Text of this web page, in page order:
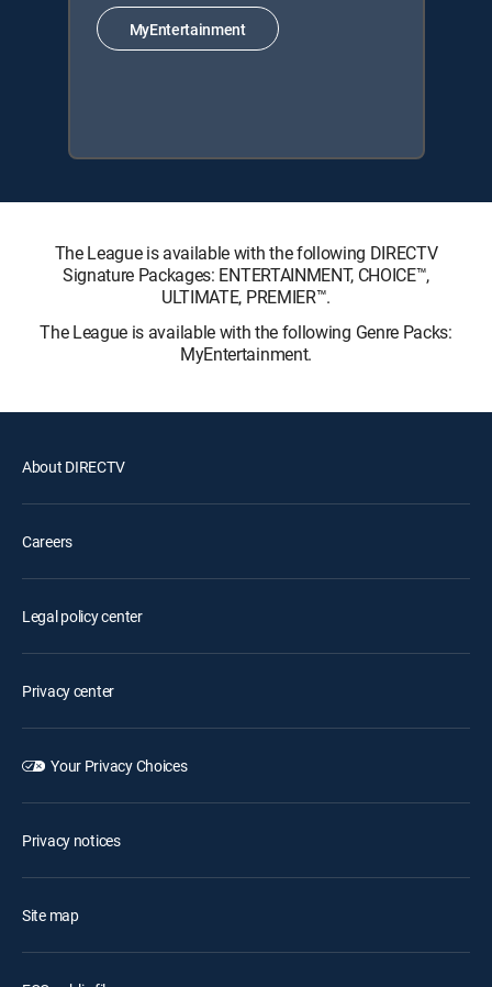
MyEntertainment
The League is available with the following DIRECTV
Signature Packages: ENTERTAINMENT, CHOICE™,
ULTIMATE, PREMIER™.
The League is available with the following Genre Packs:
MyEntertainment.
About DIRECTV
Careers
Legal policy center
Privacy center
Your Privacy Choices
Privacy notices
Site map